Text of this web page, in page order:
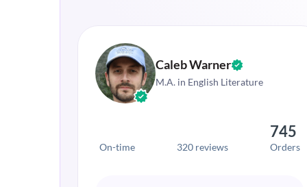
Caleb Warner
M.A. in English Literature
On-time 320 reviews
745
Orders